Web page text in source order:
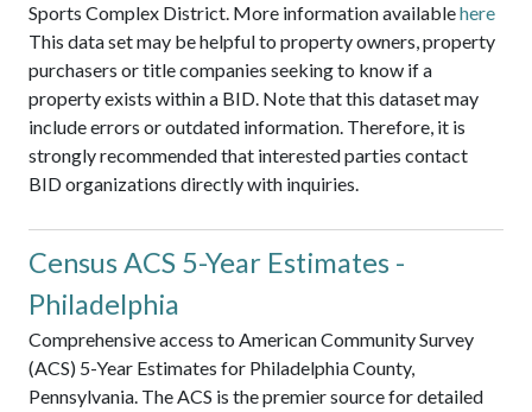
Sports Complex District. More information availablehere
This data set may be helpful to property owners, property
purchasers or title companies seeking to know if a
property exists within a BID. Note that this dataset may
include errors or outdated information. Therefore, it is
strongly recommended that interested parties contact
BID organizations directly with inquiries.
Census ACS 5-Year Estimates -
Philadelphia
Comprehensive access to American Community Survey
(ACS) 5-Year Estimates for Philadelphia County,
Pennsylvania. The ACS is the premier source for detailed